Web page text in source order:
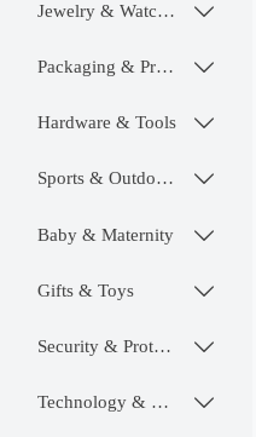
Jewelry & Watches 
Packaging & Printing 
Hardware & Tools 
Sports & Outdoors 
Baby & Maternity 
Gifts & Toys 
Security & Protection 
Technology & SaaS 